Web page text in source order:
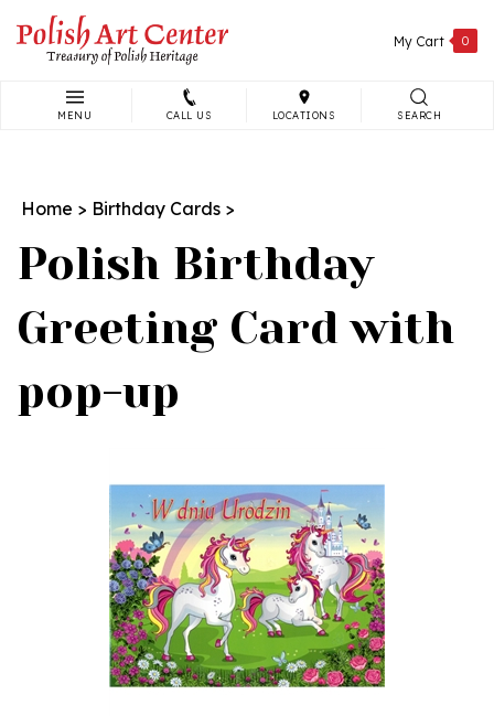
content
My Cart 0
MENU CALL US LOCATIONS SEARCH
Home > Birthday Cards >
Polish Birthday
Greeting Card with
pop-up